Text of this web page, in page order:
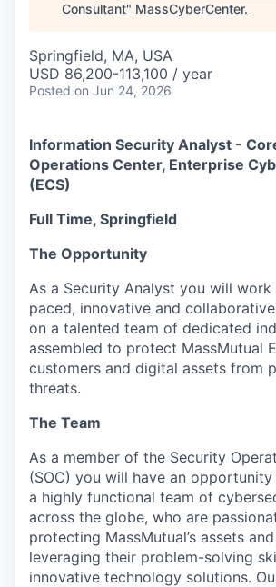
Consultant" MassCyberCenter.
Springfield, MA, USA
USD 86,200-113,100 / year
Posted on Jun 24, 2026
Information Security Analyst -
Operations Center, Enterprise
(ECS)
Full Time, Springfield
The Opportunity
As a Security Analyst you will work
paced, innovative and
on a talented team of dedicated
assembled to protect MassMutual
customers and digital assets from
threats.
The Team
As a member of the Security
(SOC) you will have an
a highly functional team of
across the globe, who are
protecting MassMutual’s assets
leveraging their problem-solving
innovative technology solutions.